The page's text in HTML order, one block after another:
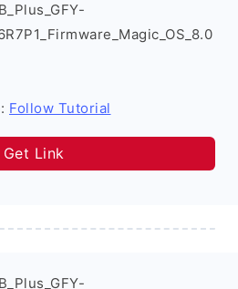
: Follow Tutorial
Get Link